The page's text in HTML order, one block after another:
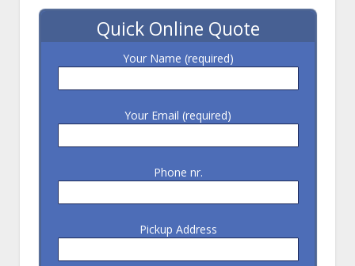
Quick Online Quote
Your Name (required)
Your Email (required)
Phone nr.
Pickup Address